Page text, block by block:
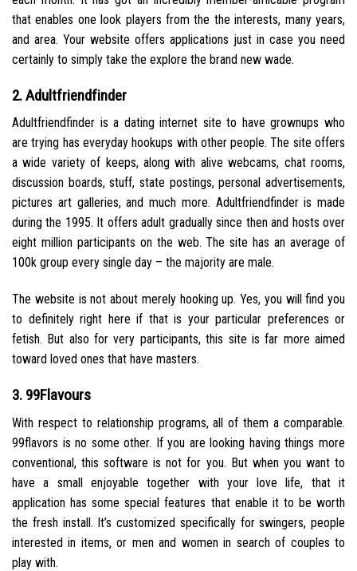
that enables one look players from the the interests, many years,
and area. Your website offers applications just in case you need
certainly to simply take the explore the brand new wade.
2. Adultfriendfinder
Adultfriendfinder is a dating internet site to have grownups who
are trying has everyday hookups with other people. The site offers
a wide variety of keeps, along with alive webcams, chat rooms,
discussion boards, stuff, state postings, personal advertisements,
pictures art galleries, and much more. Adultfriendfinder is made
during the 1995. It offers adult gradually since then and hosts over
eight million participants on the web. The site has an average of
100k group every single day – the majority are male.
The website is not about merely hooking up. Yes, you will find you
to definitely right here if that is your particular preferences or
fetish. But also for very participants, this site is far more aimed
toward loved ones that have masters.
3. 99Flavours
With respect to relationship programs, all of them a comparable.
99flavors is no some other. If you are looking having things more
conventional, this software is not for you. But when you want to
have a small enjoyable together with your love life, that it
application has some special features that enable it to be worth
the fresh install. It’s customized specifically for swingers, people
interested in items, or men and women in search of couples to
play with.